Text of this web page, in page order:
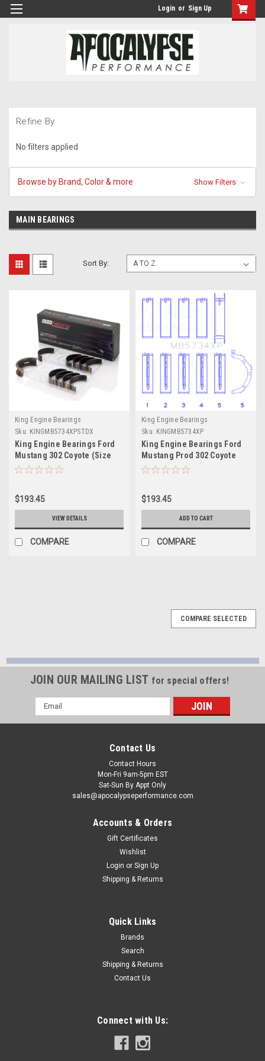
Login or Sign Up
Refine By
No filters applied
Browse by Brand, Color & more Show Filters
MAIN BEARINGS
Sort By:
King Engine Bearings
Sku: KINGMB5734XPSTDX
King Engine Bearings Ford
Mustang 302 Coyote (Size
STDX) Performance Main
$193.45
VIEW DETAILS
COMPARE
King Engine Bearings
Sku: KINGMB5734XP
King Engine Bearings Ford
Mustang Prod 302 Coyote
Performance Main Bearing
$193.45
ADD TO CART
COMPARE
King Engine Bearings Ford Mustang 302 Coyote
King Engine Bearings Ford Mustang 302 Coyote (Size STDX)
Performance Main Bearing SetThis Part
Fits:YearMakeModelSubmodel2011-2014FordF-150FX22011-
2014FordF-150FX42011-2017FordF-150King...
VIEW DETAILS
COMPARE SELECTED
JOIN OUR MAILING LIST for special offers!
Email
Address
Contact Us
Contact Hours
Mon-Fri 9am-5pm EST
Sat-Sun By Appt Only
sales@apocalypseperformance.com
Accounts & Orders
Gift Certificates
Wishlist
Login or Sign Up
Shipping & Returns
Quick Links
Brands
Search
Shipping & Returns
Contact Us
Connect with Us: